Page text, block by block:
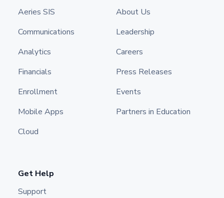
Aeries SIS
Communications
Analytics
Financials
Enrollment
Mobile Apps
Cloud
About Us
Leadership
Careers
Press Releases
Events
Partners in Education
Get Help
Support